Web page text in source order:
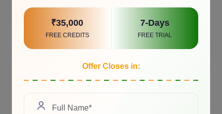
₹35,000
FREE CREDITS
7-Days
FREE TRIAL
Offer Closes in: